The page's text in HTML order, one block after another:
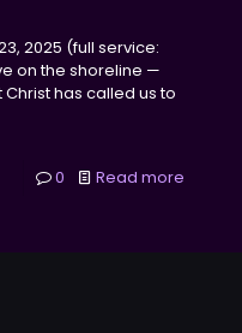
2025 (full service:
on the shoreline —
Christ has called us to
0 Read more